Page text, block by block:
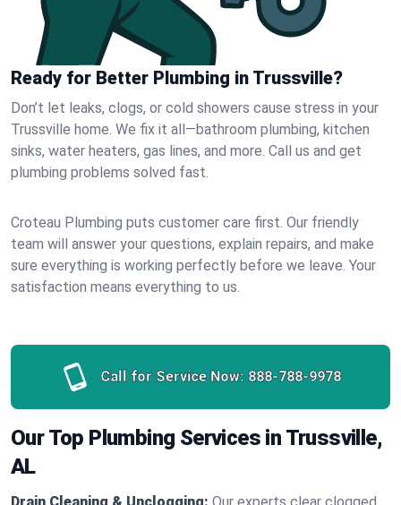
Ready for Better Plumbing in Trussville?
Don’t let leaks, clogs, or cold showers cause stress in your
Trussville home. We fix it all—bathroom plumbing, kitchen
sinks, water heaters, gas lines, and more. Call us and get
plumbing problems solved fast.
Croteau Plumbing puts customer care first. Our friendly
team will answer your questions, explain repairs, and make
sure everything is working perfectly before we leave. Your
satisfaction means everything to us.
Call for Service Now: 888-788-9978
Our Top Plumbing Services in Trussville,
AL